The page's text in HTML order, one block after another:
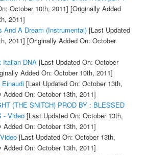
October 10th, 2011] [Originally Added
2011]
And A Dream (Instrumental)[Last Updated
2011] [Originally Added On: October
Italian DNA[Last Updated On: October
Added On: October 10th, 2011]
[Last Updated On: October 13th,
Added On: October 13th, 2011]
(THE SNITCH) PROD BY : BLESSED
- Video[Last Updated On: October 13th,
Added On: October 13th, 2011]
[Last Updated On: October 13th,
Added On: October 13th, 2011]